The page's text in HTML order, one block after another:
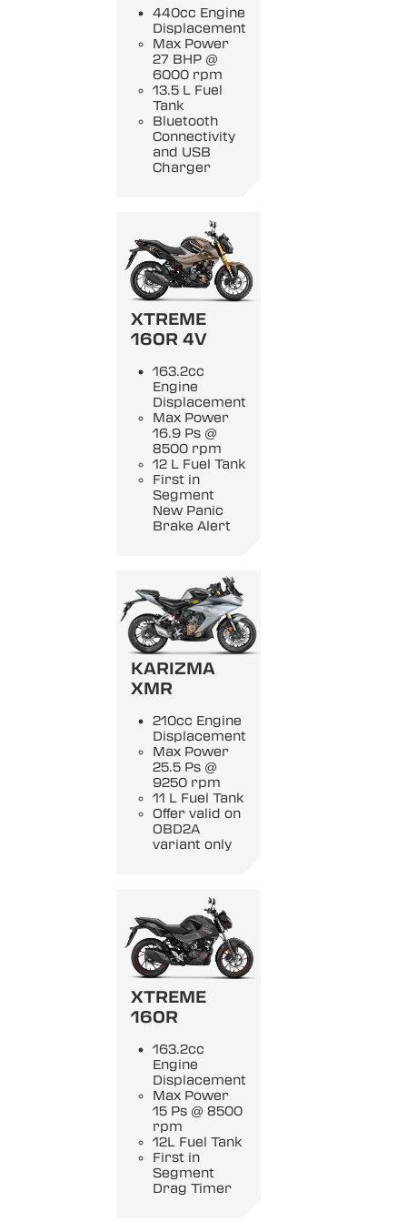
440cc Engine
Displacement
Max Power
27 BHP @
6000 rpm
13.5 L Fuel
Tank
Bluetooth
Connectivity
and USB
Charger
XTREME
160R 4V
163.2cc
Engine
Displacement
Max Power
16.9 Ps @
8500 rpm
12 L Fuel Tank
First in
Segment
New Panic
Brake Alert
KARIZMA
XMR
210cc Engine
Displacement
Max Power
25.5 Ps @
9250 rpm
11 L Fuel Tank
Offer valid on
OBD2A
variant only
XTREME
160R
163.2cc
Engine
Displacement
Max Power
15 Ps @ 8500
rpm
12L Fuel Tank
First in
Segment
Drag Timer